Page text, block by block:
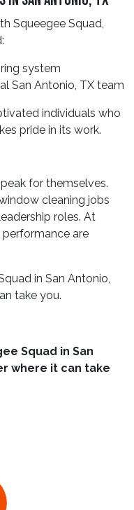
Squeegee Squad,
system
San Antonio, TX team
individuals who
pride in its work.
for themselves.
cleaning jobs
roles. At
are
in San Antonio,
take you.
Squad in San
where it can take